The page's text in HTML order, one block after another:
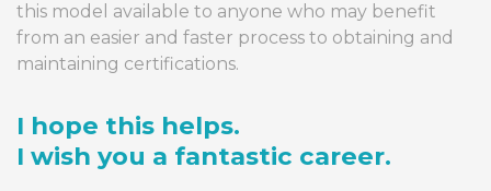
this model available to anyone who may benefit
from an easier and faster process to obtaining and
maintaining certifications.
I hope this helps.
I wish you a fantastic career.